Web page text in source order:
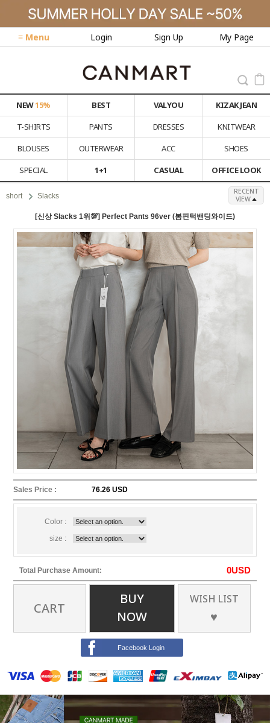
≡ Menu Login Sign Up My Page
NEW15% BEST VALYOU
KIZAK JEAN
T-SHIRTS
PANTS DRESSES
KNITWEAR
BLOUSES
OUTERWEAR ACC
SHOES
SPECIAL
1+1 CASUAL OFFICE LOOK
short Slacks
RECENT
VIEW
[신상 Slacks 1위💯] Perfect Pants 96ver (봄핀턱밴딩와이드)
Sales Price : 76.26 USD
Color :
size :
Total Purchase Amount: 0USD
CART
BUY
NOW
WISH LIST
♥
Facebook Login